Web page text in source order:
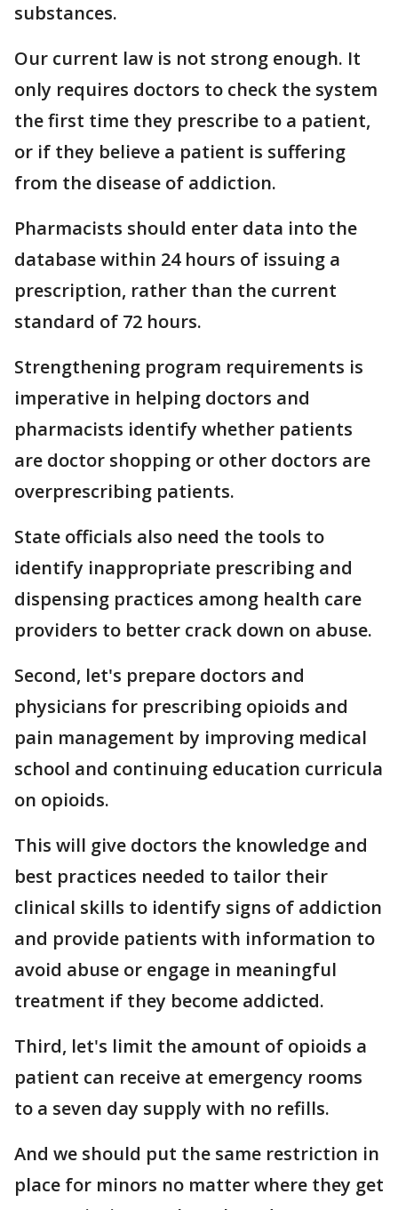
substances.
Our current law is not strong enough. It
only requires doctors to check the system
the first time they prescribe to a patient,
or if they believe a patient is suffering
from the disease of addiction.
Pharmacists should enter data into the
database within 24 hours of issuing a
prescription, rather than the current
standard of 72 hours.
Strengthening program requirements is
imperative in helping doctors and
pharmacists identify whether patients
are doctor shopping or other doctors are
overprescribing patients.
State officials also need the tools to
identify inappropriate prescribing and
dispensing practices among health care
providers to better crack down on abuse.
Second, let's prepare doctors and
physicians for prescribing opioids and
pain management by improving medical
school and continuing education curricula
on opioids.
This will give doctors the knowledge and
best practices needed to tailor their
clinical skills to identify signs of addiction
and provide patients with information to
avoid abuse or engage in meaningful
treatment if they become addicted.
Third, let's limit the amount of opioids a
patient can receive at emergency rooms
to a seven day supply with no refills.
And we should put the same restriction in
place for minors no matter where they get